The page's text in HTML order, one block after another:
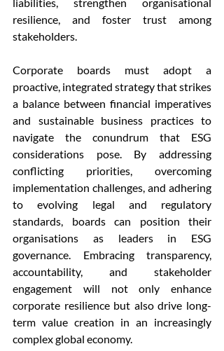
resilience, and foster trust among
stakeholders.
Corporate boards must adopt a
proactive, integrated strategy that strikes
a balance between financial imperatives
and sustainable business practices to
navigate the conundrum that ESG
considerations pose. By addressing
conflicting priorities, overcoming
implementation challenges, and adhering
to evolving legal and regulatory
standards, boards can position their
organisations as leaders in ESG
governance. Embracing transparency,
accountability, and stakeholder
engagement will not only enhance
corporate resilience but also drive long-
term value creation in an increasingly
complex global economy.